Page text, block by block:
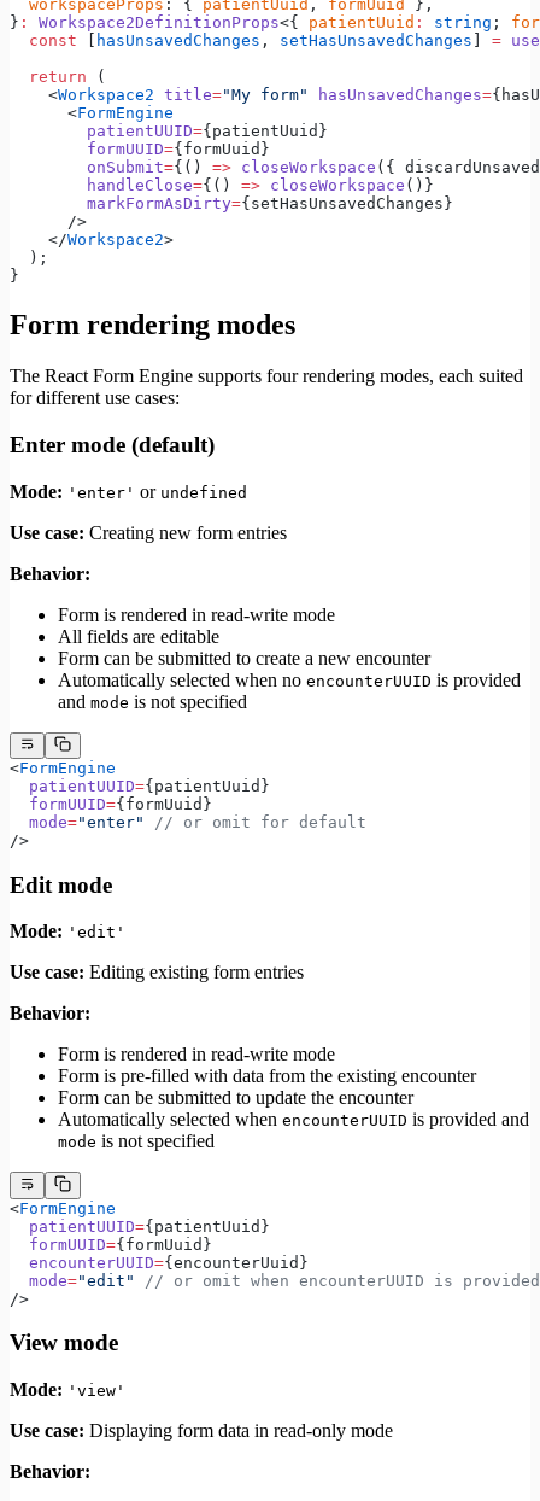
  workspaceProps
: { patientUuid , formUuid
},
} : Workspace2DefinitionProps<{ patientUuid : string ;
  const
hasUnsavedChanges , setHasUnsavedChanges =
  return
(
    <
Workspace2 title="My form" hasUnsavedChanges=
      <
FormEngine
        patientUUID
={patientUuid}
        formUUID
={formUuid}
        onSubmit
={() => closeWorkspace ({
        handleClose
={() => closeWorkspace ()}
        markFormAsDirty
={setHasUnsavedChanges}
      />
    </
Workspace2>
  );
}
Form rendering modes
The React Form Engine supports four rendering modes, each suited
for different use cases:
Enter mode (default)
Mode: 'enter' or undefined
Use case: Creating new form entries
Behavior:
Form is rendered in read-write mode
All fields are editable
Form can be submitted to create a new encounter
Automatically selected when no encounterUUID is provided
and mode is not specified
<FormEngine
  patientUUID
={patientUuid}
  formUUID
={formUuid}
  mode
="enter"
// or omit for default
/>
Edit mode
Mode: 'edit'
Use case: Editing existing form entries
Behavior:
Form is rendered in read-write mode
Form is pre-filled with data from the existing encounter
Form can be submitted to update the encounter
Automatically selected when encounterUUID is provided and
mode is not specified
<FormEngine
  patientUUID
={patientUuid}
  formUUID
={formUuid}
  encounterUUID
={encounterUuid}
  mode
="edit"
// or omit when encounterUUID is provided
/>
View mode
Mode: 'view'
Use case: Displaying form data in read-only mode
Behavior: